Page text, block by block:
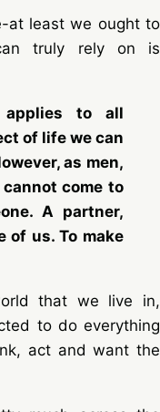
at least we ought to
truly rely on is
to all
of life we can
as men,
come to
A partner,
of us. To make
that we live in,
to do everything
act and want the